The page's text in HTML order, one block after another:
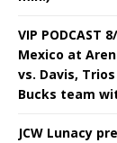
VIP PODCAST
Mexico at
vs. Davis,
Bucks team
JCW Lunacy